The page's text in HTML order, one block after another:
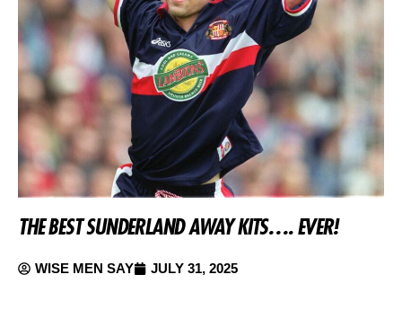
THE BEST SUNDERLAND AWAY KITS…. EVER!
WISE MEN SAY JULY 31, 2025